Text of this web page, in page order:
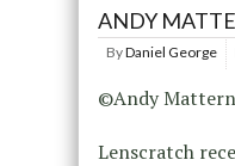
ANDY
ByDaniel George
©Andy Mattern
Lenscratch